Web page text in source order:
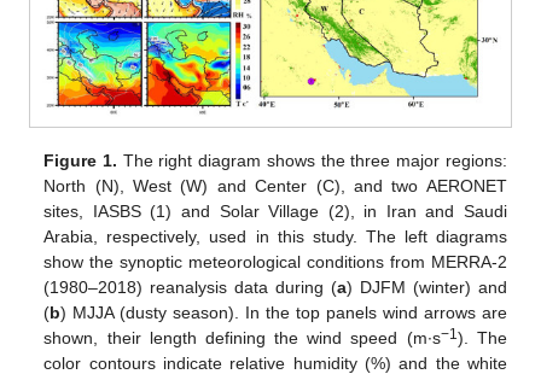
Figure 1. The right diagram shows the three major regions:
North (N), West (W) and Center (C), and two AERONET
sites, IASBS (1) and Solar Village (2), in Iran and Saudi
Arabia, respectively, used in this study. The left diagrams
show the synoptic meteorological conditions from MERRA-2
(1980–2018) reanalysis data during (a) DJFM (winter) and
(b) MJJA (dusty season). In the top panels wind arrows are
shown, their length defining the wind speed (m∙s−1). The
color contours indicate relative humidity (%) and the white